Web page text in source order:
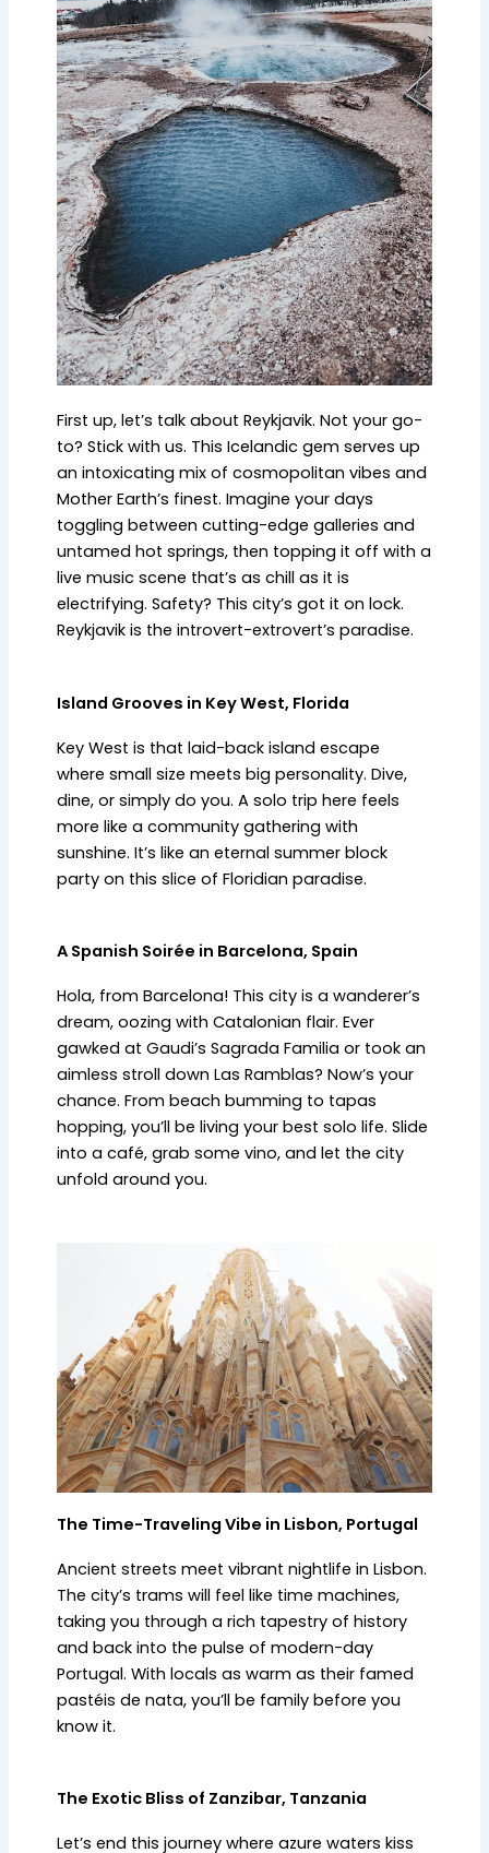
First up, let’s talk about Reykjavik. Not your go-
to? Stick with us. This Icelandic gem serves up
an intoxicating mix of cosmopolitan vibes and
Mother Earth’s finest. Imagine your days
toggling between cutting-edge galleries and
untamed hot springs, then topping it off with a
live music scene that’s as chill as it is
electrifying. Safety? This city’s got it on lock.
Reykjavik is the introvert-extrovert’s paradise.
Island Grooves in Key West, Florida
Key West is that laid-back island escape
where small size meets big personality. Dive,
dine, or simply do you. A solo trip here feels
more like a community gathering with
sunshine. It’s like an eternal summer block
party on this slice of Floridian paradise.
A Spanish Soirée in Barcelona, Spain
Hola, from Barcelona! This city is a wanderer’s
dream, oozing with Catalonian flair. Ever
gawked at Gaudi’s Sagrada Familia or took an
aimless stroll down Las Ramblas? Now’s your
chance. From beach bumming to tapas
hopping, you’ll be living your best solo life. Slide
into a café, grab some vino, and let the city
unfold around you.
The Time-Traveling Vibe in Lisbon, Portugal
Ancient streets meet vibrant nightlife in Lisbon.
The city’s trams will feel like time machines,
taking you through a rich tapestry of history
and back into the pulse of modern-day
Portugal. With locals as warm as their famed
pastéis de nata, you’ll be family before you
know it.
The Exotic Bliss of Zanzibar, Tanzania
Let’s end this journey where azure waters kiss